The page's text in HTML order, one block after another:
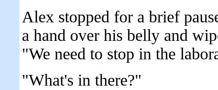
Alex stopped for a brief
a hand over his belly and
"We need to stop in the
"What's in there?"